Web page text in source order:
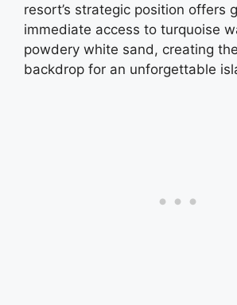
resort’s strategic position offers
immediate access to turquoise
powdery white sand, creating
backdrop for an unforgettable